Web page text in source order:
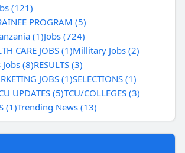
(121)
PROGRAM (5)
(1)Jobs (724)
CARE JOBS (1)Millitary Jobs (2)
Jobs (8)RESULTS (3)
JOBS (1)SELECTIONS (1)
UPDATES (5)TCU/COLLEGES (3)
(1)Trending News (13)